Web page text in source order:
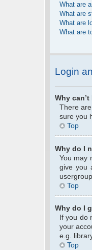
What are
What are
What are
What are
Login
Why
There
sure you
Top
Why do I
You may
give you
Top
Why do I
If you do
your
e.g.
Top